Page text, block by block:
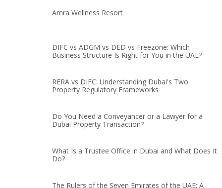
Amra Wellness Resort
DIFC vs ADGM vs DED vs Freezone: Which
Business Structure Is Right for You in the UAE?
RERA vs DIFC: Understanding Dubai's Two
Property Regulatory Frameworks
Do You Need a Conveyancer or a Lawyer for a
Dubai Property Transaction?
What Is a Trustee Office in Dubai and What Does It
Do?
The Rulers of the Seven Emirates of the UAE: A